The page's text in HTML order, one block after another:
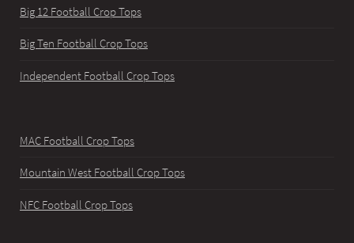
Big 12 Football Crop Tops
Big Ten Football Crop Tops
Independent Football Crop Tops
MAC Football Crop Tops
Mountain West Football Crop Tops
NFC Football Crop Tops